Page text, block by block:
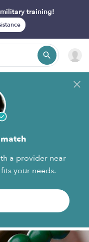
training!
a provider near
your needs.